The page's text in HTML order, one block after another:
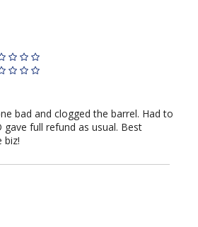
bad and clogged the barrel. Had to
full refund as usual. Best
biz!